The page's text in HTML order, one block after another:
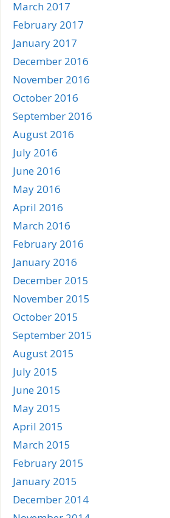
March 2017
February 2017
January 2017
December 2016
November 2016
October 2016
September 2016
August 2016
July 2016
June 2016
May 2016
April 2016
March 2016
February 2016
January 2016
December 2015
November 2015
October 2015
September 2015
August 2015
July 2015
June 2015
May 2015
April 2015
March 2015
February 2015
January 2015
December 2014